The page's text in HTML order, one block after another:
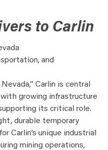
to Carlin
and
Carlin is central
growing infrastructure
its critical role.
durable temporary
Carlin’s unique industrial
mining operations,